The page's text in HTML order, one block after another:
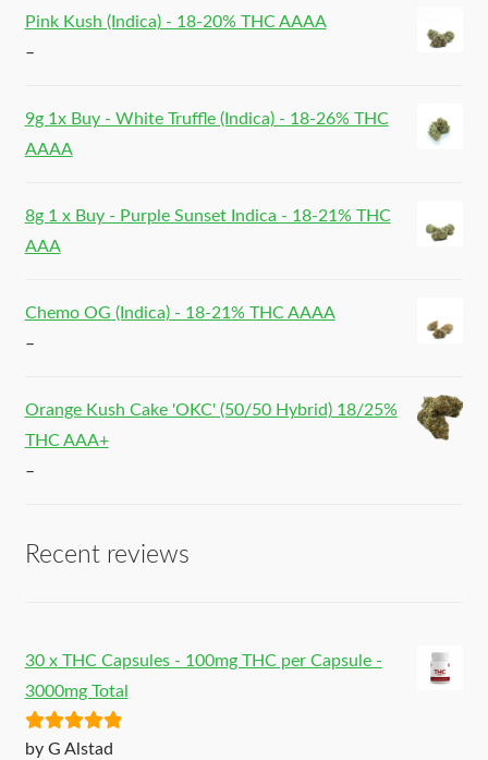
Pink Kush (Indica) - 18-20% THC AAAA
–
9g 1x Buy - White Truffle (Indica) - 18-26% THC
AAAA
8g 1 x Buy - Purple Sunset Indica - 18-21% THC
AAA
Chemo OG (Indica) - 18-21% THC AAAA
–
Orange Kush Cake 'OKC' (50/50 Hybrid) 18/25%
THC AAA+
–
Recent reviews
30 x THC Capsules - 100mg THC per Capsule -
3000mg Total
Rated5out
by G Alstad